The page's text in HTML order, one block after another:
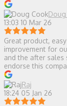
13:03 10 Mar 26
Great product,
improvement for
and the after sales
endorse this
Raj
18:24 05 Jan 26